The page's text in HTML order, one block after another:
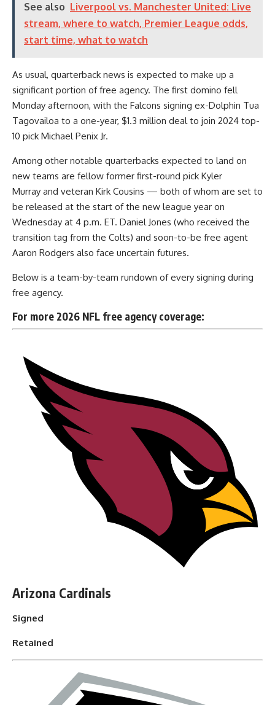
See also Liverpool vs. Manchester United: Live
stream, where to watch, Premier League odds,
start time, what to watch
As usual, quarterback news is expected to make up a
significant portion of free agency. The first domino fell
Monday afternoon, with the Falcons signing ex-Dolphin Tua
Tagovailoa to a one-year, $1.3 million dealto join 2024 top-
10 pick Michael Penix Jr.
Among other notable quarterbacks expected to land on
new teams are fellow former first-round pick Kyler
Murray and veteran Kirk Cousins — both of whom are set to
be released at the start of the new league year on
Wednesday at 4 p.m. ET. Daniel Jones (who received the
transition tag from the Colts) and soon-to-be free agent
Aaron Rodgers also face uncertain futures.
Below is a team-by-team rundown of every signing during
free agency.
For more 2026 NFL free agency coverage:
Arizona Cardinals
Signed
Retained